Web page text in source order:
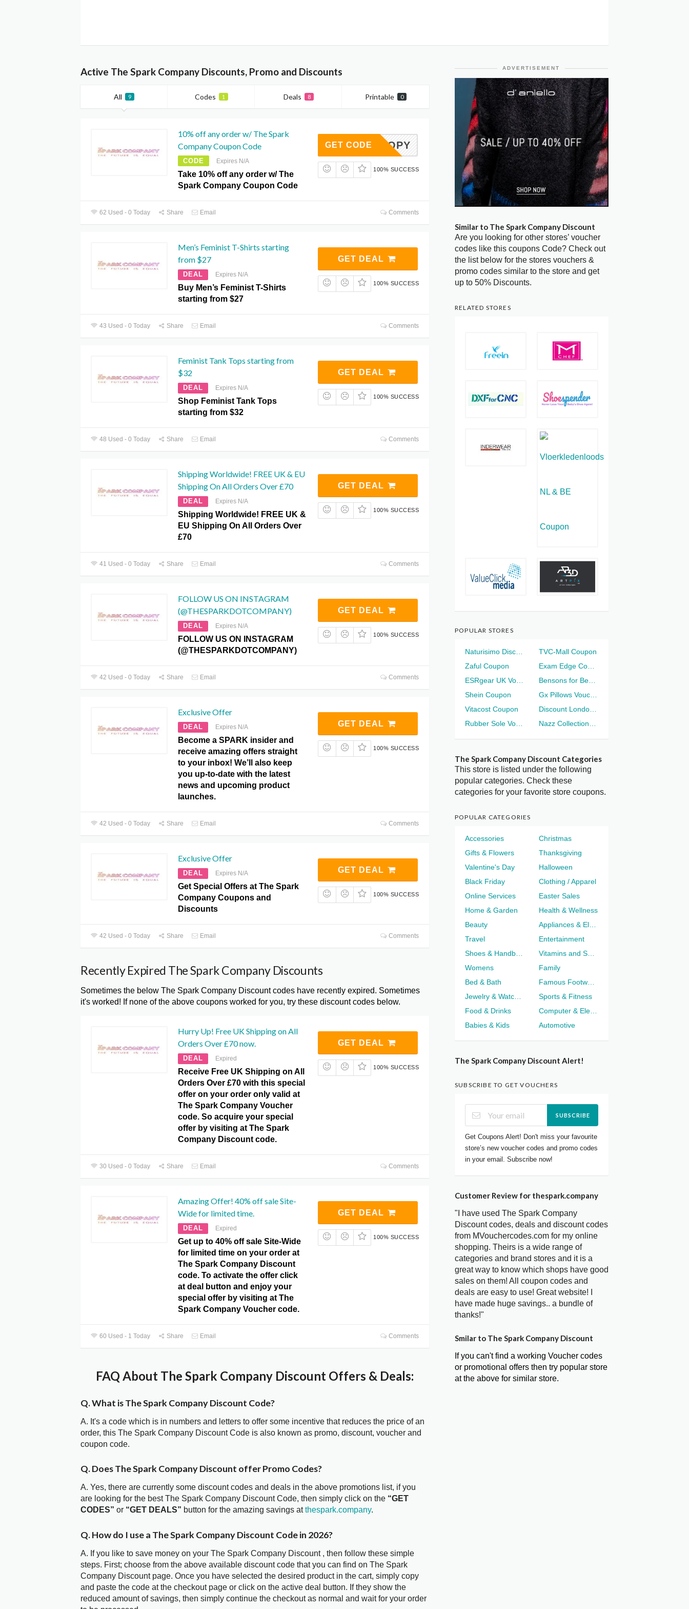
Active The Spark Company Discounts, Promo and Discounts
All 9 Codes 1 Deals 8 Printable 0
10% off any order w/ The Spark
Company Coupon Code
CODE Expires N/A
Take 10% off any order w/ The
Spark Company Coupon Code
AT10COPY
GET CODE
100% SUCCESS
62 Used - 0 Today Share Email Comments
Men’s Feminist T-Shirts starting
from $27
DEAL Expires N/A
Buy Men’s Feminist T-Shirts
starting from $27
GET DEAL
100% SUCCESS
43 Used - 0 Today Share Email Comments
Feminist Tank Tops starting from
$32
DEAL Expires N/A
Shop Feminist Tank Tops
starting from $32
GET DEAL
100% SUCCESS
48 Used - 0 Today Share Email Comments
Shipping Worldwide! FREE UK & EU
Shipping On All Orders Over £70
DEAL Expires N/A
Shipping Worldwide! FREE UK &
EU Shipping On All Orders Over
£70
GET DEAL
100% SUCCESS
41 Used - 0 Today Share Email Comments
FOLLOW US ON INSTAGRAM
(@THESPARKDOTCOMPANY)
DEAL Expires N/A
FOLLOW US ON INSTAGRAM
(@THESPARKDOTCOMPANY)
GET DEAL
100% SUCCESS
42 Used - 0 Today Share Email Comments
Exclusive Offer
DEAL Expires N/A
Become a SPARK insider and
receive amazing offers straight
to your inbox! We’ll also keep
you up-to-date with the latest
news and upcoming product
launches.
GET DEAL
100% SUCCESS
42 Used - 0 Today Share Email Comments
Exclusive Offer
DEAL Expires N/A
Get Special Offers at The Spark
Company Coupons and
Discounts
GET DEAL
100% SUCCESS
42 Used - 0 Today Share Email Comments
Recently Expired The Spark Company Discounts
Sometimes the below The Spark Company Discount codes have recently expired. Sometimes
it's worked! If none of the above coupons worked for you, try these discount codes below.
Hurry Up! Free UK Shipping on All
Orders Over £70 now.
DEAL Expired
Receive Free UK Shipping on All
Orders Over £70 with this special
offer on your order only valid at
The Spark Company Voucher
code. So acquire your special
offer by visiting at The Spark
Company Discount code.
GET DEAL
100% SUCCESS
30 Used - 0 Today Share Email Comments
Amazing Offer! 40% off sale Site-
Wide for limited time.
DEAL Expired
Get up to 40% off sale Site-Wide
for limited time on your order at
The Spark Company Discount
code. To activate the offer click
at deal button and enjoy your
special offer by visiting at The
Spark Company Voucher code.
GET DEAL
100% SUCCESS
60 Used - 1 Today Share Email Comments
FAQ About The Spark Company Discount Offers & Deals:
Q. What is The Spark Company Discount Code?
A. It's a code which is in numbers and letters to offer some incentive that reduces the price of an
order, this The Spark Company Discount Code is also known as promo, discount, voucher and
coupon code.
Q. Does The Spark Company Discount offer Promo Codes?
A. Yes, there are currently some discount codes and deals in the above promotions list, if you
are looking for the best The Spark Company Discount Code, then simply click on the “GET
CODES” or “GET DEALS” button for the amazing savings atthespark.company.
Q. How do I use a The Spark Company Discount Code in 2026?
A. If you like to save money on your The Spark Company Discount , then follow these simple
steps. First; choose from the above available discount code that you can find on The Spark
Company Discount page. Once you have selected the desired product in the cart, simply copy
and paste the code at the checkout page or click on the active deal button. If they show the
reduced amount of savings, then simply continue the checkout as normal and wait for your order
ADVERTISEMENT
Similar to The Spark Company Discount
Are you looking for other stores’ voucher
codes like this coupons Code? Check out
the list below for the stores vouchers &
promo codes similar to the store and get
up to 50% Discounts.
RELATED STORES
POPULAR STORES
TVC-Mall Coupon
Zaful Coupon
Shein Coupon
Vitacost Coupon
The Spark Company Discount Categories
This store is listed under the following
popular categories. Check these
categories for your favorite store coupons.
POPULAR CATEGORIES
Accessories
Christmas
Gifts & Flowers
Thanksgiving
Valentine's Day
Halloween
Black Friday
Clothing / Apparel
Online Services
Easter Sales
Home & Garden
Health & Wellness
Beauty
Travel
Entertainment
Womens
Family
Bed & Bath
Sports & Fitness
Food & Drinks
Babies & Kids
Automotive
The Spark Company Discount Alert!
SUBSCRIBE TO GET VOUCHERS
SUBSCRIBE
Get Coupons Alert! Don't miss your favourite
store’s new voucher codes and promo codes
in your email. Subscribe now!
Customer Review for thespark.company
"I have used The Spark Company
Discount codes, deals and discount codes
from MVouchercodes.com for my online
shopping. Theirs is a wide range of
categories and brand stores and it is a
great way to know which shops have good
sales on them! All coupon codes and
deals are easy to use! Great website! I
have made huge savings.. a bundle of
thanks!"
Smilar to The Spark Company Discount
If you can't find a working Voucher codes
or promotional offers then try popular store
at the above for similar store.